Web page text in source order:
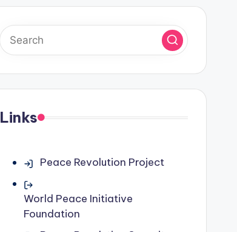
Links
Peace Revolution Project
World Peace Initiative
Foundation